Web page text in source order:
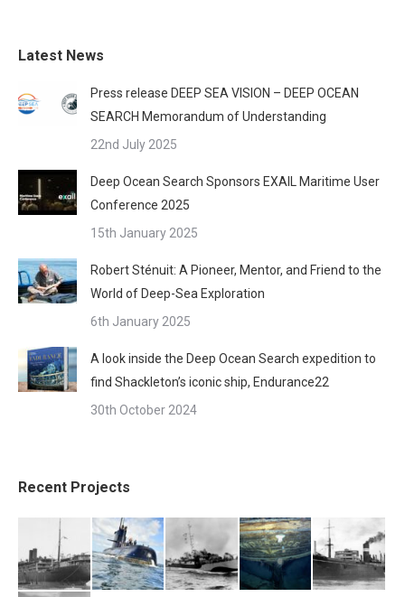
Latest News
Press release DEEP SEA VISION – DEEP OCEAN
SEARCH Memorandum of Understanding
22nd July 2025
Deep Ocean Search Sponsors EXAIL Maritime User
Conference 2025
15th January 2025
Robert Sténuit: A Pioneer, Mentor, and Friend to the
World of Deep-Sea Exploration
6th January 2025
A look inside the Deep Ocean Search expedition to
find Shackleton’s iconic ship, Endurance22
30th October 2024
Recent Projects